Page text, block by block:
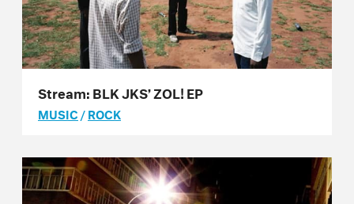
Stream: BLK JKS’ ZOL! EP
MUSIC /ROCK